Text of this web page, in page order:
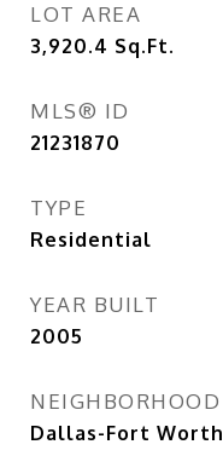
LOT AREA
3,920.4 Sq.Ft.
MLS® ID
21231870
TYPE
Residential
YEAR BUILT
2005
NEIGHBORHOOD
Dallas-Fort Worth